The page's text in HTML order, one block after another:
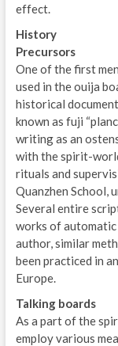
effect.
History
Precursors
One of the first
used in the ouija
historical
known as fuji
writing as an
with the spirit-
rituals and
Quanzhen School,
Several entire
works of
author, similar
been practiced in
Europe.
Talking boards
As a part of the
employ various